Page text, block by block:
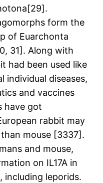
form the
of Euarchonta
31]. Along with
had been used like
individual diseases,
and vaccines
have got
rabbit may
mouse [3337].
and mouse,
on IL17A in
including leporids.